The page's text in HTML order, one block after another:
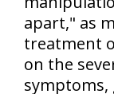
apart," as
treatment
on the
symptoms,